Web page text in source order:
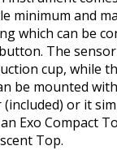
minimum and
which can be
The
cup, while
be mounted
or it
Exo Compact
Top.